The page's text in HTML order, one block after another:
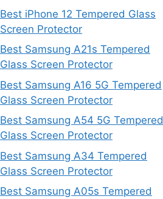
Best iPhone 12 Tempered Glass
Screen Protector
Best Samsung A21s Tempered
Glass Screen Protector
Best Samsung A16 5G Tempered
Glass Screen Protector
Best Samsung A54 5G Tempered
Glass Screen Protector
Best Samsung A34 Tempered
Glass Screen Protector
Best Samsung A05s Tempered